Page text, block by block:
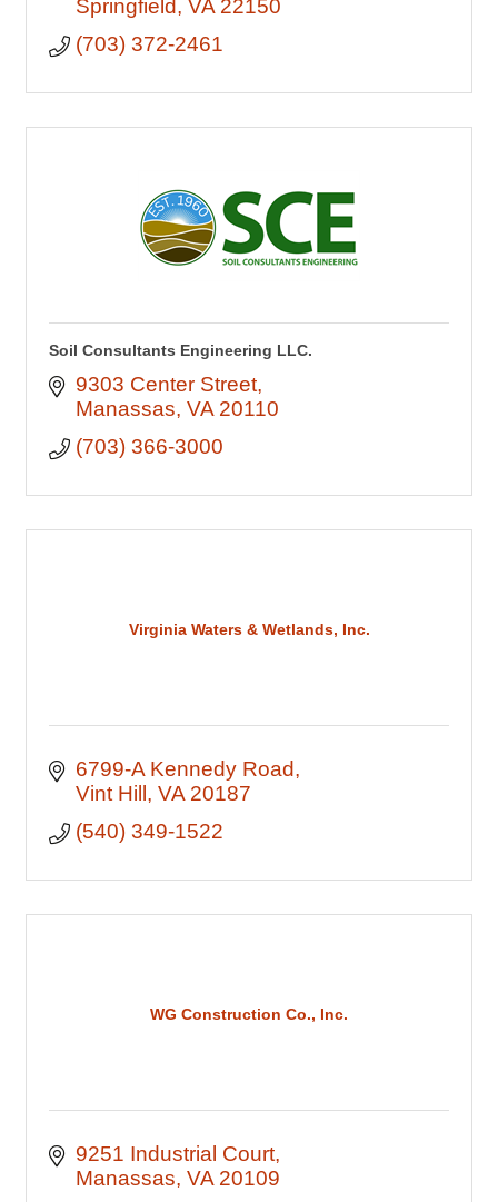
Springfield VA 22150
(703) 372-2461
Soil Consultants Engineering LLC.
9303 Center Street
Manassas VA 20110
(703) 366-3000
Virginia Waters & Wetlands, Inc.
6799-A Kennedy Road
Vint Hill
VA 20187
(540) 349-1522
WG Construction Co., Inc.
9251 Industrial Court
Manassas VA 20109